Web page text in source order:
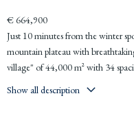
€ 664,900
Just 10 minutes from the winter
mountain plateau with
village" of 44,000 m² with 34
Various types of houses in a
Show all description